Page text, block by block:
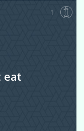
1
eat